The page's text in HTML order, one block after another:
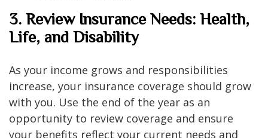
3. Review Insurance Needs: Health,
Life, and Disability
As your income grows and responsibilities
increase, your insurance coverage should grow
with you. Use the end of the year as an
opportunity to review coverage and ensure
your benefits reflect your current needs and